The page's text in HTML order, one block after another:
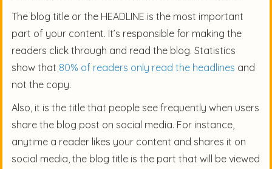
The blog title or the HEADLINE is the most important
part of your content. It’s responsible for making the
readers click through and read the blog. Statistics
show that 80% of readers only read the headlines and
not the copy.
Also, it is the title that people see frequently when users
share the blog post on social media. For instance,
anytime a reader likes your content and shares it on
social media, the blog title is the part that will be viewed